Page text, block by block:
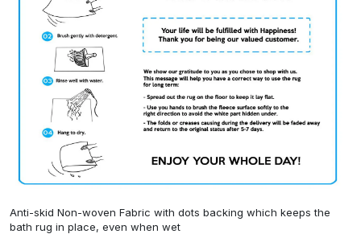
Anti-skid Non-woven Fabric with dots backing which keeps the
bath rug in place, even when wet